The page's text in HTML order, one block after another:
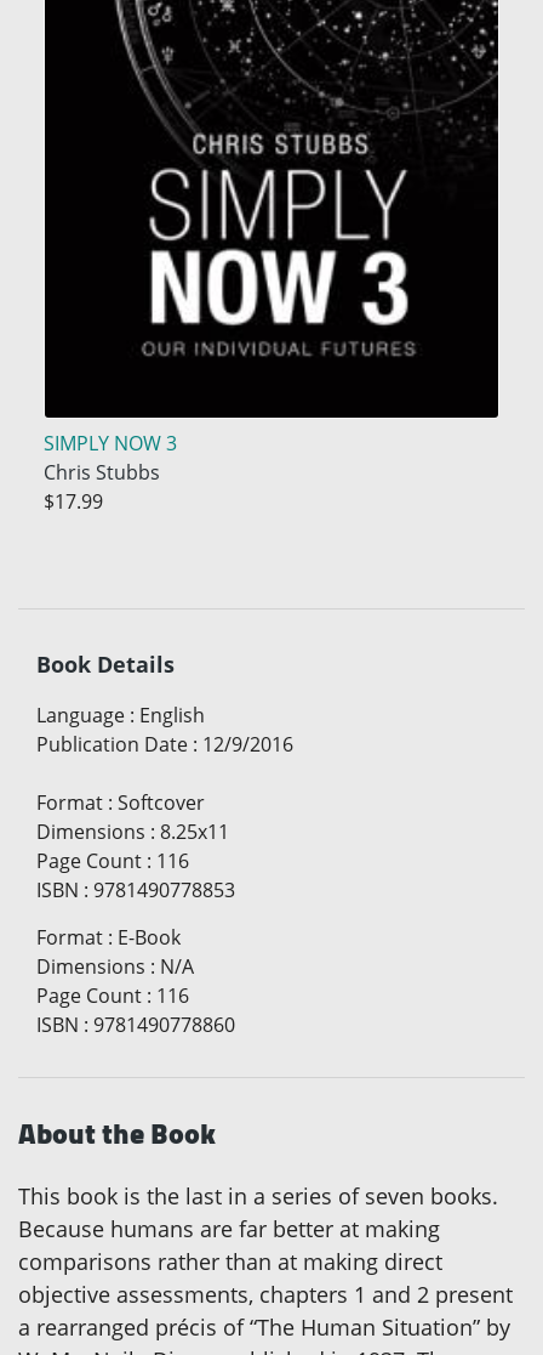
SIMPLY NOW 3
Chris Stubbs
$17.99
Book Details
Language : English
Publication Date : 12/9/2016
Format : Softcover
Dimensions : 8.25x11
Page Count : 116
ISBN : 9781490778853
Format : E-Book
Dimensions : N/A
Page Count : 116
ISBN : 9781490778860
About the Book
This book is the last in a series of seven books.
Because humans are far better at making
comparisons rather than at making direct
objective assessments, chapters 1 and 2 present
a rearranged précis of “The Human Situation” by